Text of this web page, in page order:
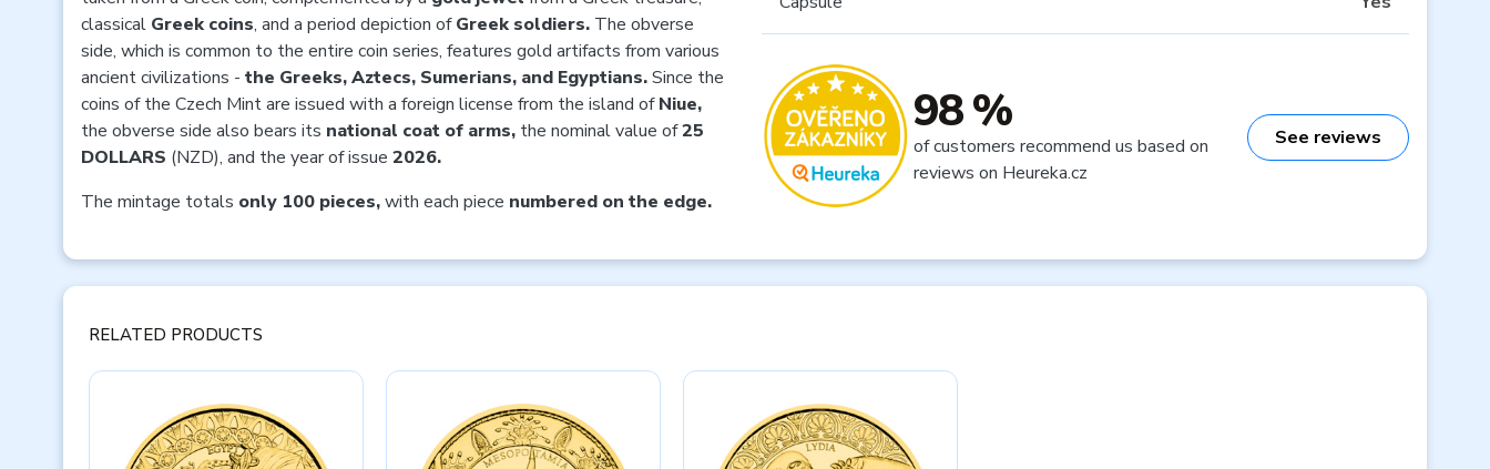
classical Greek coins, and a period depiction ofGreek soldiers. The obverse
side, which is common to the entire coin series, features gold artifacts from various
ancient civilizations - the Greeks, Aztecs, Sumerians, and Egyptians.Since the
coins of the Czech Mint are issued with a foreign license from the island ofNiue,
the obverse side also bears its national coat of arms, the nominal value of25
DOLLARS (NZD), and the year of issue 2026.
The mintage totals only 100 pieces,with each piece numbered on the edge.
98 %
of customers recommend us based on
reviews on Heureka.cz
See reviews
RELATED PRODUCTS